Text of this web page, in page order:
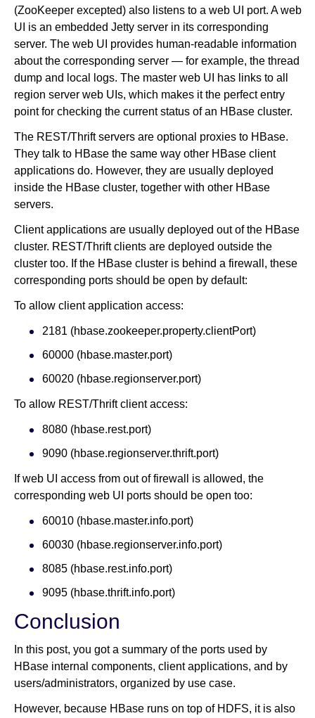
(ZooKeeper excepted) also listens to a web UI port. A web
UI is an embedded Jetty server in its corresponding
server. The web UI provides human-readable information
about the corresponding server — for example, the thread
dump and local logs. The master web UI has links to all
region server web UIs, which makes it the perfect entry
point for checking the current status of an HBase cluster.
The REST/Thrift servers are optional proxies to HBase.
They talk to HBase the same way other HBase client
applications do. However, they are usually deployed
inside the HBase cluster, together with other HBase
servers.
Client applications are usually deployed out of the HBase
cluster. REST/Thrift clients are deployed outside the
cluster too. If the HBase cluster is behind a firewall, these
corresponding ports should be open by default:
To allow client application access:
2181 (hbase.zookeeper.property.clientPort)
60000 (hbase.master.port)
60020 (hbase.regionserver.port)
To allow REST/Thrift client access:
8080 (hbase.rest.port)
9090 (hbase.regionserver.thrift.port)
If web UI access from out of firewall is allowed, the
corresponding web UI ports should be open too:
60010 (hbase.master.info.port)
60030 (hbase.regionserver.info.port)
8085 (hbase.rest.info.port)
9095 (hbase.thrift.info.port)
Conclusion
In this post, you got a summary of the ports used by
HBase internal components, client applications, and by
users/administrators, organized by use case.
However, because HBase runs on top of HDFS, it is also